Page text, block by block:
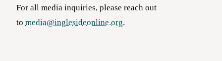
For all media inquiries, please reach out
to media@inglesideonline.org.